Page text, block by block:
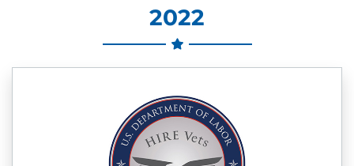
2022